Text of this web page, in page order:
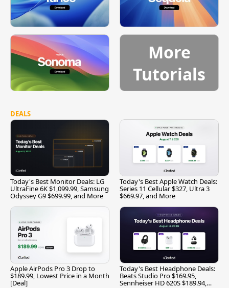
More
Tutorials
DEALS
Today's Best Monitor Deals: LG
UltraFine 6K $1,099.99, Samsung
Odyssey G9 $699.99, and More
Today's Best Apple Watch Deals:
Series 11 Cellular $327, Ultra 3
$669.97, and More
Apple AirPods Pro 3 Drop to
$189.99, Lowest Price in a Month
[Deal]
Today's Best Headphone Deals:
Beats Studio Pro $169.95,
Sennheiser HD 620S $189.94,